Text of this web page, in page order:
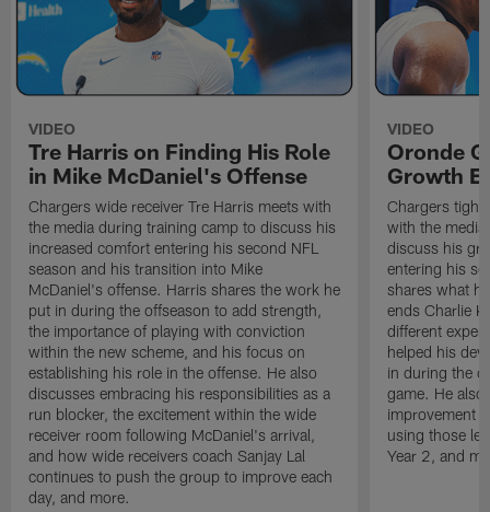
VIDEO
Tre Harris on Finding His Role
in Mike McDaniel's Offense
Chargers wide receiver Tre Harris meets with
the media during training camp to discuss his
increased comfort entering his second NFL
season and his transition into Mike
McDaniel's offense. Harris shares the work he
put in during the offseason to add strength,
the importance of playing with conviction
within the new scheme, and his focus on
establishing his role in the offense. He also
discusses embracing his responsibilities as a
run blocker, the excitement within the wide
receiver room following McDaniel's arrival,
and how wide receivers coach Sanjay Lal
continues to push the group to improve each
day, and more.
VIDEO
Oronde
Growth
Chargers tight
with the
discuss his
entering his
shares what
ends Charlie
different
helped his
in during the
game. He also
improvement
using those
Year 2, and